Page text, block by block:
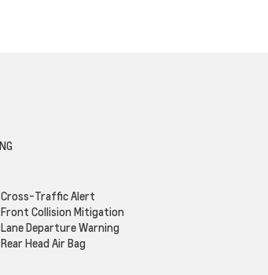
Cross-Traffic Alert
Front Collision Mitigation
Lane Departure Warning
Rear Head Air Bag